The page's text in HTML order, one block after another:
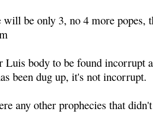
will be only 3, no 4 more popes,
Luis body to be found incorrupt
been dug up, it's not incorrupt.
any other prophecies that